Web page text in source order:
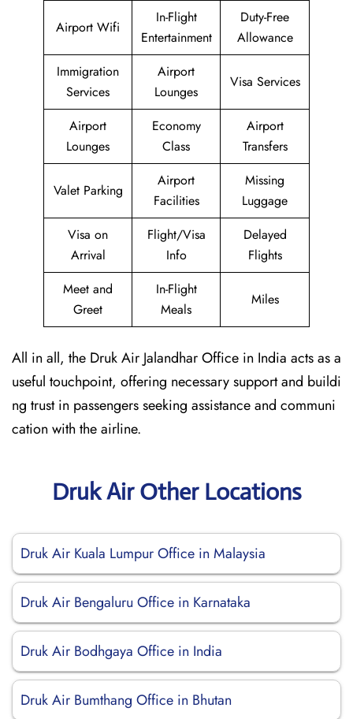
Airport Wifi
In-Flight
Entertainment
Duty-Free
Allowance
Immigration
Services
Airport
Lounges
Visa Services
Airport
Lounges
Economy
Class
Airport
Transfers
Valet Parking
Airport
Facilities
Missing
Luggage
Visa on
Arrival
Flight/Visa
Info
Delayed
Flights
Meet and
Greet
In-Flight
Meals
Miles
All in all, the Druk Air Jalandhar Office in India acts as a
useful touchpoint, offering necessary support and buildi
ng trust in passengers seeking assistance and communi
cation with the airline.
Druk Air Other Locations
Druk Air Kuala Lumpur Office in Malaysia
Druk Air Bengaluru Office in Karnataka
Druk Air Bodhgaya Office in India
Druk Air Bumthang Office in Bhutan